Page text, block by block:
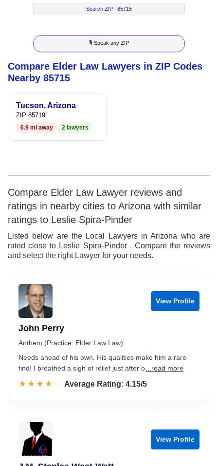
7
8
9
9 3
4
5
6
7
8
9
Search ZIP :85715
🎙 Speak any ZIP
Compare Elder Law Lawyers in ZIP Codes
Nearby 85715
Tucson, Arizona
ZIP 85719
6.9 mi away 2 lawyers
Compare Elder Law Lawyer reviews and
ratings in nearby cities to Arizona with similar
ratings to Leslie Spira-Pinder
Listed below are the Local Lawyers in Arizona who are
rated close to Leslie Spira-Pinder . Compare the reviews
and select the right Lawyer for your needs.
View Profile
John Perry
Anthem (Practice: Elder Law Law)
Needs ahead of his own. His qualities make him a rare
find! I breathed a sigh of relief just after o ...read more
☆☆☆☆☆
★★★★★ Rated 4.2 out of 5
Average Rating: 4.15/5
View Profile